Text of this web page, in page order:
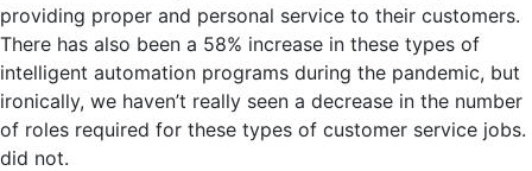
providing proper and personal service to their customers.
There has also been a 58% increase in these types of
intelligent automation programs during the pandemic, but
ironically, we haven’t really seen a decrease in the number
of roles required for these types of customer service jobs.
did not.